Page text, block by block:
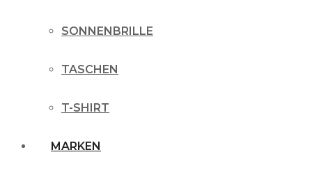
SONNENBRILLE
TASCHEN
T-SHIRT
MARKEN